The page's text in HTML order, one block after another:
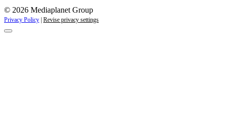
© 2026 Mediaplanet Group
Privacy Policy Revise privacy settings